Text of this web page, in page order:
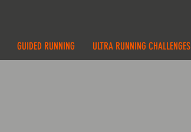
GUIDED RUNNING ULTRA RUNNING CHALLENGES